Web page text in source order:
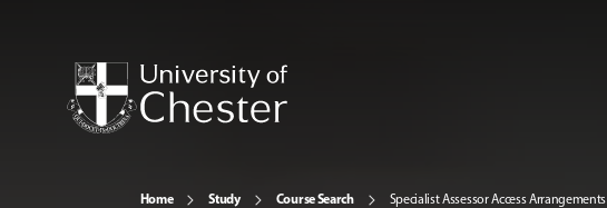
Home Study Course Search Specialist Assessor Access Arrangements